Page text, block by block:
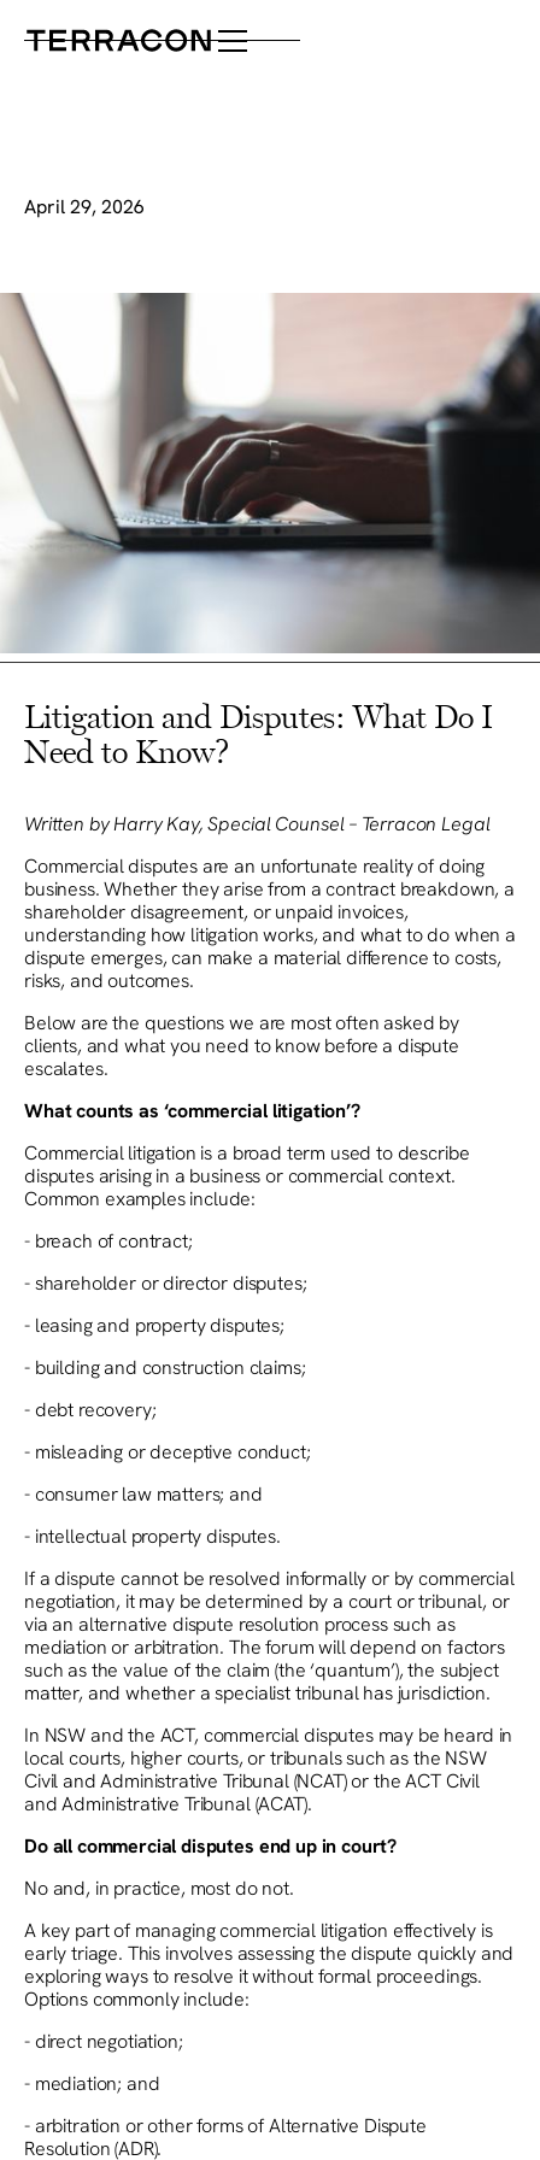
April 29, 2026
Litigation and Disputes: What Do I
Need to Know?
Written by Harry Kay, Special Counsel – Terracon Legal
Commercial disputes are an unfortunate reality of doing
business. Whether they arise from a contract breakdown, a
shareholder disagreement, or unpaid invoices,
understanding how litigation works, and what to do when a
dispute emerges, can make a material difference to costs,
risks, and outcomes.
Below are the questions we are most often asked by
clients, and what you need to know before a dispute
escalates.
What counts as ‘commercial litigation’?
Commercial litigation is a broad term used to describe
disputes arising in a business or commercial context.
Common examples include:
- breach of contract;
- shareholder or director disputes;
- leasing and property disputes;
- building and construction claims;
- debt recovery;
- misleading or deceptive conduct;
- consumer law matters; and
- intellectual property disputes.
If a dispute cannot be resolved informally or by commercial
negotiation, it may be determined by a court or tribunal, or
via an alternative dispute resolution process such as
mediation or arbitration. The forum will depend on factors
such as the value of the claim (the ‘quantum’), the subject
matter, and whether a specialist tribunal has jurisdiction.
In NSW and the ACT, commercial disputes may be heard in
local courts, higher courts, or tribunals such as the NSW
Civil and Administrative Tribunal (NCAT) or the ACT Civil
and Administrative Tribunal (ACAT).
Do all commercial disputes end up in court?
No and, in practice, most do not.
A key part of managing commercial litigation effectively is
early triage. This involves assessing the dispute quickly and
exploring ways to resolve it without formal proceedings.
Options commonly include:
- direct negotiation;
- mediation; and
- arbitration or other forms of Alternative Dispute
Resolution (ADR).